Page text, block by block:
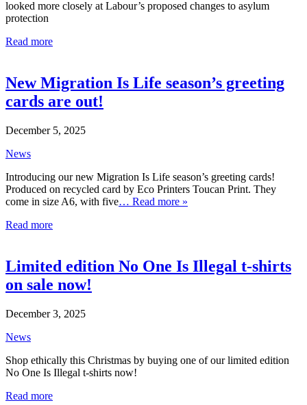
looked more closely at Labour’s proposed changes to asylum
protection
Read more
New Migration Is Life season’s greeting
cards are out!
December 5, 2025
News
Introducing our new Migration Is Life season’s greeting cards!
Produced on recycled card by Eco Printers Toucan Print. They
come in size A6, with five… Read more »
Read more
Limited edition No One Is Illegal t-shirts
on sale now!
December 3, 2025
News
Shop ethically this Christmas by buying one of our limited edition
No One Is Illegal t-shirts now!
Read more